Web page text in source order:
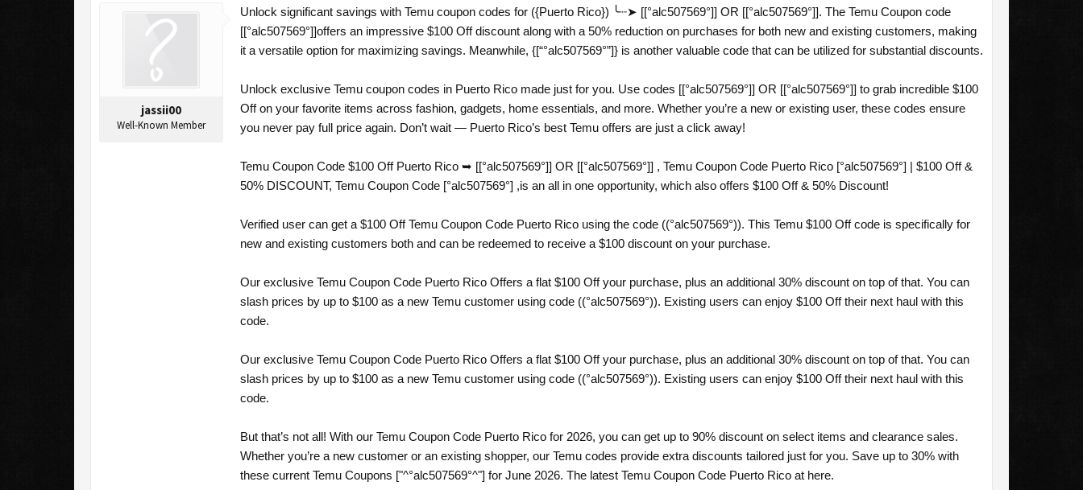
jassii00
Well-Known Member
Unlock significant savings with Temu coupon codes for ({Puerto Rico}) ╰┈➤ [[°alc507569°]] OR [[°alc507569°]]. The Temu Coupon code
[[°alc507569°]]offers an impressive $100 Off discount along with a 50% reduction on purchases for both new and existing customers, making
it a versatile option for maximizing savings. Meanwhile, {[“°alc507569°”]} is another valuable code that can be utilized for substantial discounts.
Unlock exclusive Temu coupon codes in Puerto Rico made just for you. Use codes [[°alc507569°]] OR [[°alc507569°]] to grab incredible $100
Off on your favorite items across fashion, gadgets, home essentials, and more. Whether you’re a new or existing user, these codes ensure
you never pay full price again. Don’t wait — Puerto Rico’s best Temu offers are just a click away!
Temu Coupon Code $100 Off Puerto Rico ➥ [[°alc507569°]] OR [[°alc507569°]] , Temu Coupon Code Puerto Rico [°alc507569°] | $100 Off &
50% DISCOUNT, Temu Coupon Code [°alc507569°] ,is an all in one opportunity, which also offers $100 Off & 50% Discount!
Verified user can get a $100 Off Temu Coupon Code Puerto Rico using the code ((°alc507569°)). This Temu $100 Off code is specifically for
new and existing customers both and can be redeemed to receive a $100 discount on your purchase.
Our exclusive Temu Coupon Code Puerto Rico Offers a flat $100 Off your purchase, plus an additional 30% discount on top of that. You can
slash prices by up to $100 as a new Temu customer using code ((°alc507569°)). Existing users can enjoy $100 Off their next haul with this
code.
Our exclusive Temu Coupon Code Puerto Rico Offers a flat $100 Off your purchase, plus an additional 30% discount on top of that. You can
slash prices by up to $100 as a new Temu customer using code ((°alc507569°)). Existing users can enjoy $100 Off their next haul with this
code.
But that’s not all! With our Temu Coupon Code Puerto Rico for 2026, you can get up to 90% discount on select items and clearance sales.
Whether you’re a new customer or an existing shopper, our Temu codes provide extra discounts tailored just for you. Save up to 30% with
these current Temu Coupons ["^°alc507569°^"] for June 2026. The latest Temu Coupon Code Puerto Rico at here.